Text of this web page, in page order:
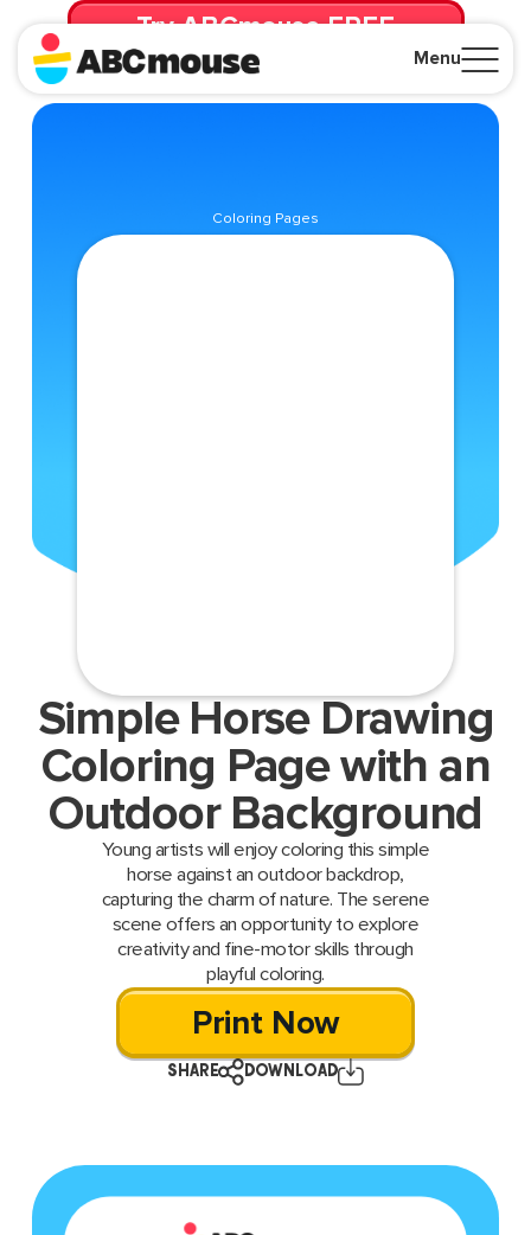
Menu
Try ABCmouse FREE
for 30 Days! Then just $14.99/mo. until canceled.
Coloring Pages
Simple Horse Drawing
Coloring Page with an
Outdoor Background
Young artists will enjoy coloring this simple
horse against an outdoor backdrop,
capturing the charm of nature. The serene
scene offers an opportunity to explore
creativity and fine-motor skills through
playful coloring.
Print Now
SHARE DOWNLOAD